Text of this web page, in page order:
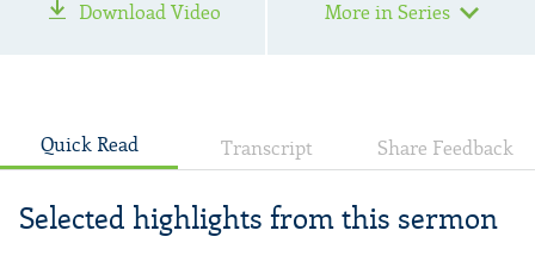
Download Video More in Series
Quick Read Transcript Share Feedback
Selected highlights from this sermon